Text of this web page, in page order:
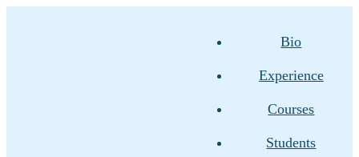
Bio
Experience
Courses
Students